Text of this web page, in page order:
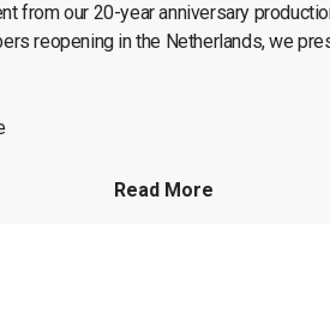
from our 20-year anniversary
reopening in the Netherlands, we
Read More